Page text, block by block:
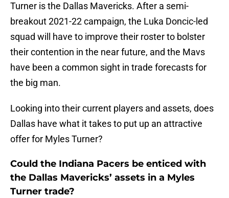
Turner is the Dallas Mavericks. After a semi-
breakout 2021-22 campaign, the Luka Doncic-led
squad will have to improve their roster to bolster
their contention in the near future, and the Mavs
have been a common sight in trade forecasts for
the big man.
Looking into their current players and assets, does
Dallas have what it takes to put up an attractive
offer for Myles Turner?
Could the Indiana Pacers be enticed with
the Dallas Mavericks’ assets in a Myles
Turner trade?